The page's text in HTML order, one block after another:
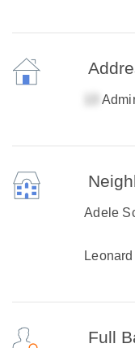
Adele
Full